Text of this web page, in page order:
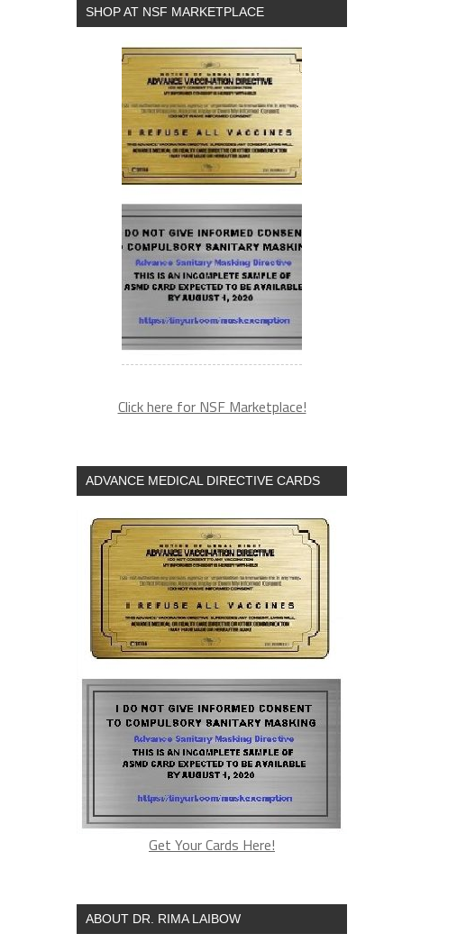
SHOP AT NSF MARKETPLACE
Click here for NSF Marketplace!
ADVANCE MEDICAL DIRECTIVE CARDS
Get Your Cards Here!
ABOUT DR. RIMA LAIBOW